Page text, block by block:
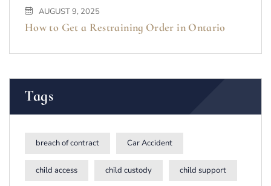
AUGUST 9, 2025
How to Get a Restraining Order in Ontario
Tags
breach of contract Car Accident
child access child custody child support